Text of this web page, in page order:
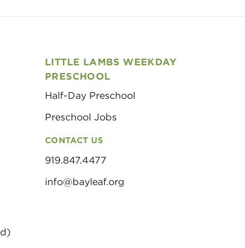
LITTLE LAMBS WEEKDAY
PRESCHOOL
Half-Day Preschool
Preschool Jobs
CONTACT US
919.847.4477
info@bayleaf.org